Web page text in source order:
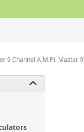
9 Channel A.M.P.I. Master 9
